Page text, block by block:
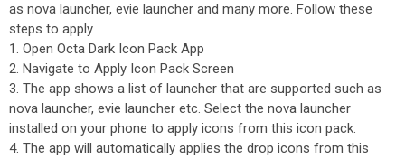
as nova launcher, evie launcher and many more. Follow these
steps to apply
1. Open Octa Dark Icon Pack App
2. Navigate to Apply Icon Pack Screen
3. The app shows a list of launcher that are supported such as
nova launcher, evie launcher etc. Select the nova launcher
installed on your phone to apply icons from this icon pack.
4. The app will automatically applies the drop icons from this